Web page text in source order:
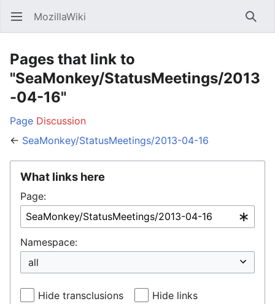
Open main menu MozillaWiki
Pages that link to
"SeaMonkey/StatusMeetings/2013
-04-16"
Page Discussion
← SeaMonkey/StatusMeetings/2013-04-16
What links here
Page:
Namespace:
Hide transclusions Hide links